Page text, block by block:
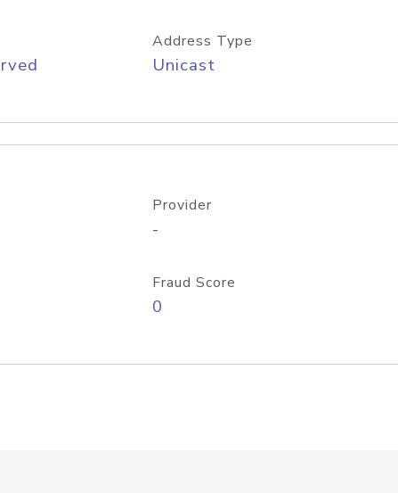
Address Type
Unicast
Provider
-
Fraud Score
0